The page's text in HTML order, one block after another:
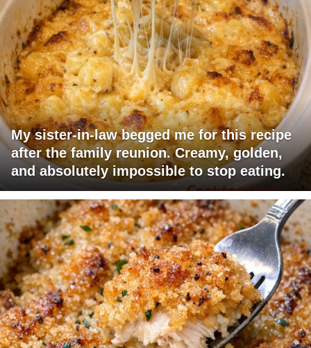
My sister-in-law begged me for this recipe
after the family reunion. Creamy, golden,
and absolutely impossible to stop eating.